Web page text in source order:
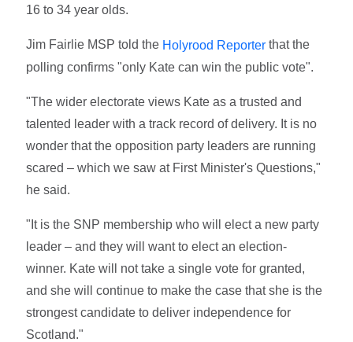
16 to 34 year olds.
Jim Fairlie MSP told the Holyrood Reporter that the
polling confirms "only Kate can win the public vote".
"The wider electorate views Kate as a trusted and
talented leader with a track record of delivery. It is no
wonder that the opposition party leaders are running
scared – which we saw at First Minister's Questions,"
he said.
"It is the SNP membership who will elect a new party
leader – and they will want to elect an election-
winner. Kate will not take a single vote for granted,
and she will continue to make the case that she is the
strongest candidate to deliver independence for
Scotland."